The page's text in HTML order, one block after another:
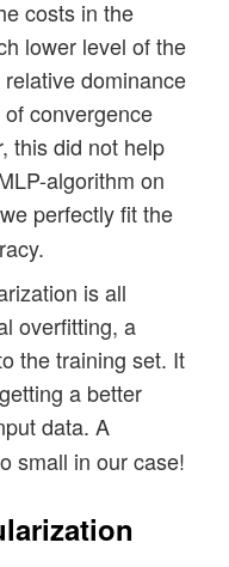
costs in the
lower level of the
dominance
convergence
this did not help
algorithm on
we perfectly fit the
is all
overfitting, a
the training set. It
a better
data. A
small in our case!